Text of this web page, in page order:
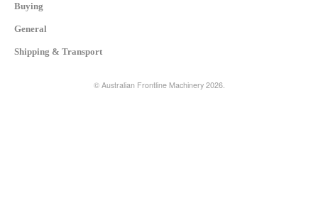
Buying
General
Shipping & Transport
© Australian Frontline Machinery2026.